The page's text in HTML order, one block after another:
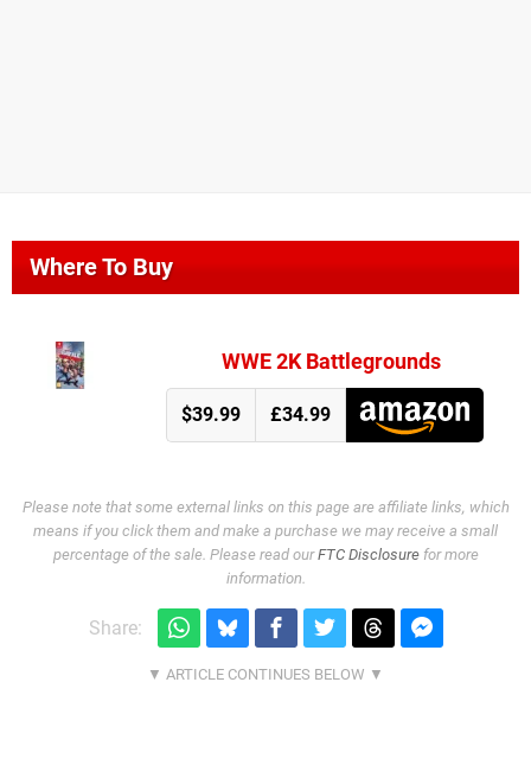
Where To Buy
WWE 2K Battlegrounds
$39.99 £34.99
Please note that some external links on this page are affiliate links, which
means if you click them and make a purchase we may receive a small
percentage of the sale. Please read ourFTC Disclosurefor more
information.
Share: